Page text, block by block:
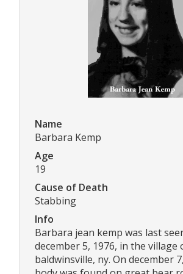
Name
Barbara Kemp
Age
19
Cause of Death
Stabbing
Info
Barbara jean kemp was last
december 5, 1976, in the village
baldwinsville, ny. On december